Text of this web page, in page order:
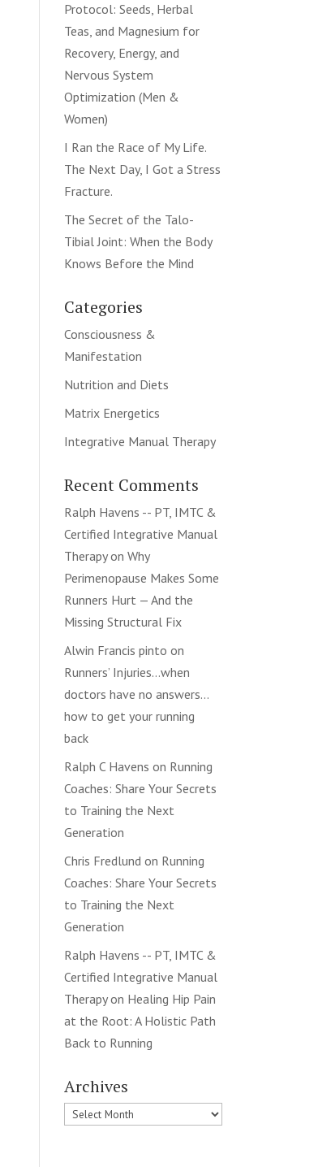
Protocol: Seeds, Herbal
Teas, and Magnesium for
Recovery, Energy, and
Nervous System
Optimization (Men &
Women)
I Ran the Race of My Life.
The Next Day, I Got a Stress
Fracture.
The Secret of the Talo-
Tibial Joint: When the Body
Knows Before the Mind
Categories
Consciousness &
Manifestation
Nutrition and Diets
Matrix Energetics
Integrative Manual Therapy
Recent Comments
Ralph Havens -- PT, IMTC &
Certified Integrative Manual
TherapyonWhy
Perimenopause Makes Some
Runners Hurt — And the
Missing Structural Fix
Alwin Francis pinto on
Runners’ Injuries…when
doctors have no answers…
how to get your running
back
Ralph C Havens on Running
Coaches: Share Your Secrets
to Training the Next
Generation
Chris Fredlund on Running
Coaches: Share Your Secrets
to Training the Next
Generation
Ralph Havens -- PT, IMTC &
Certified Integrative Manual
Therapyon Healing Hip Pain
at the Root: A Holistic Path
Back to Running
Archives
Archives